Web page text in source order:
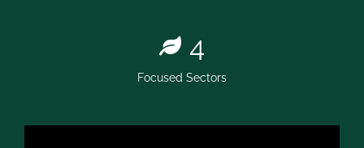
4
Focused Sectors